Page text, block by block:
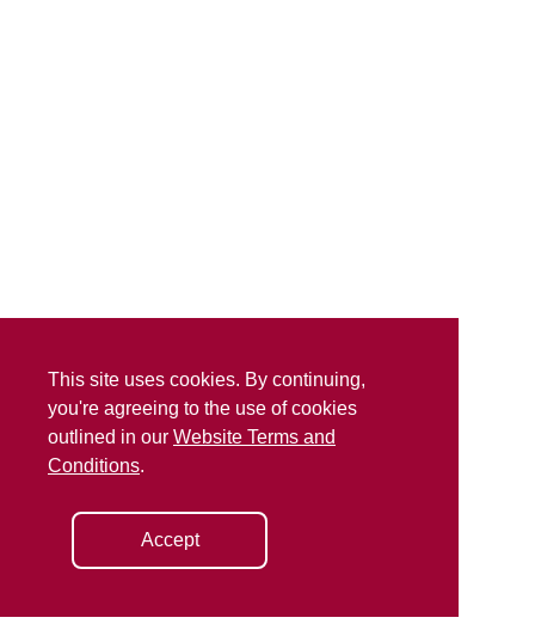
This site uses cookies. By continuing,
you're agreeing to the use of cookies
outlined in our Website Terms and
Conditions.
Accept